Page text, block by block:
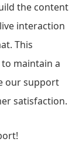
the content
interaction
This
maintain a
our support
satisfaction.